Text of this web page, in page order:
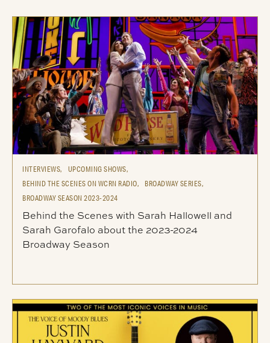
INTERVIEWS,
UPCOMING SHOWS,
BEHIND THE SCENES ON WCRN RADIO,
BROADWAY SERIES,
BROADWAY SEASON 2023-2024
Behind the Scenes with Sarah Hallowell and
Sarah Garofalo about the 2023-2024
Broadway Season